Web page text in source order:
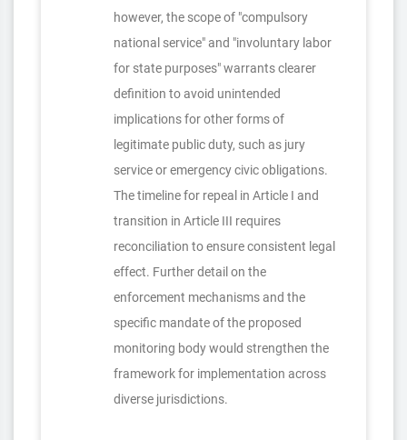
however, the scope of "compulsory
national service" and "involuntary labor
for state purposes" warrants clearer
definition to avoid unintended
implications for other forms of
legitimate public duty, such as jury
service or emergency civic obligations.
The timeline for repeal in Article I and
transition in Article III requires
reconciliation to ensure consistent legal
effect. Further detail on the
enforcement mechanisms and the
specific mandate of the proposed
monitoring body would strengthen the
framework for implementation across
diverse jurisdictions.